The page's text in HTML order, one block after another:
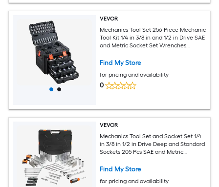
VEVOR
Mechanics Tool Set 256-Piece Mechanic
Tool Kit 1/4 in 3/8 in and 1/2 in Drive SAE
and Metric Socket Set Wrenches
Storage Case for Automotive Repair
Find My Store
for pricing and availability
0
VEVOR
Mechanics Tool Set and Socket Set 1/4
in 3/8 in 1/2 in Drive Deep and Standard
Sockets 205 Pcs SAE and Metric
Combination Wrench Hex Wrenches
Find My Store
for pricing and availability